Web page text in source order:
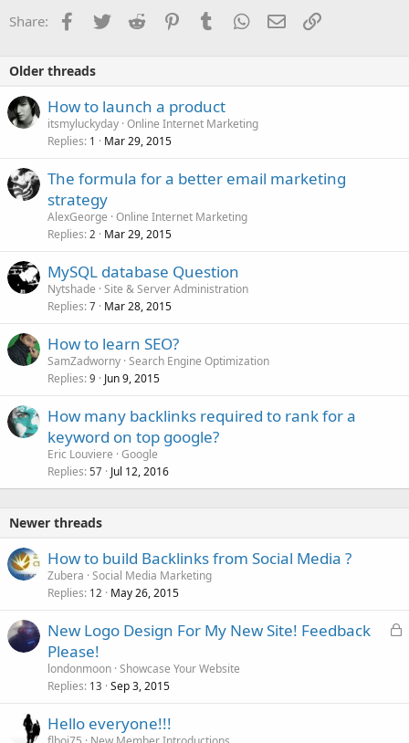
Share: Facebook
TwitterReddit PinterestTumblrWhatsApp
EmailLink
Older threads
How to launch a product
itsmyluckyday Online Internet Marketing
Replies 1 Mar 29, 2015
The formula for a better email marketing
strategy
AlexGeorge Online Internet Marketing
Replies 2 Mar 29, 2015
MySQL database Question
Nytshade Site & Server Administration
Replies 7 Mar 28, 2015
How to learn SEO?
SamZadworny Search Engine Optimization
Replies 9 Jun 9, 2015
How many backlinks required to rank for a
keyword on top google?
Eric Louviere Google
Replies 57 Jul 12, 2016
Newer threads
How to build Backlinks from Social Media ?
Zubera Social Media Marketing
Replies 12 May 26, 2015
L
New Logo Design For My New Site! Feedback
Please!
londonmoon Showcase Your Website
Replies 13 Sep 3, 2015
Hello everyone!!!